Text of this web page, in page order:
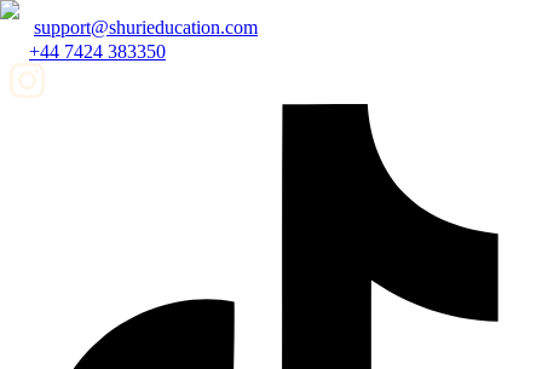
support@shurieducation.com
+44 7424 383350